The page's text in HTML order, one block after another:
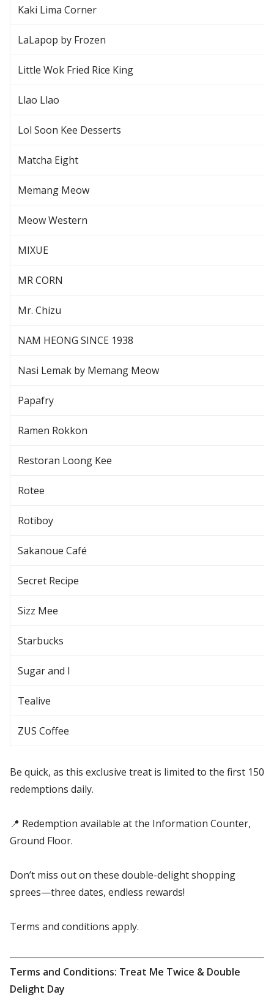
Kaki Lima Corner
LaLapop by Frozen
Little Wok Fried Rice King
Llao Llao
Lol Soon Kee Desserts
Matcha Eight
Memang Meow
Meow Western
MIXUE
MR CORN
Mr. Chizu
NAM HEONG SINCE 1938
Nasi Lemak by Memang Meow
Papafry
Ramen Rokkon
Restoran Loong Kee
Rotee
Rotiboy
Sakanoue Café
Secret Recipe
Sizz Mee
Starbucks
Sugar and I
Tealive
ZUS Coffee
Be quick, as this exclusive treat is limited to the first 150
redemptions daily.
📍 Redemption available at the Information Counter,
Ground Floor.
Don’t miss out on these double-delight shopping
sprees—three dates, endless rewards!
Terms and conditions apply.
Terms and Conditions: Treat Me Twice & Double
Delight Day